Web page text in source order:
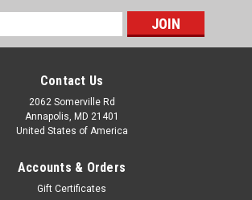
Contact Us
2062 Somerville Rd
Annapolis, MD 21401
United States of America
Accounts & Orders
Gift Certificates